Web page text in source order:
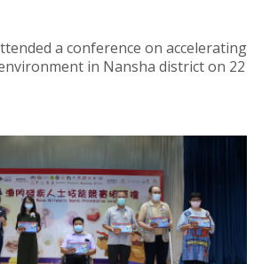
a conference on accelerating
in Nansha district on 22